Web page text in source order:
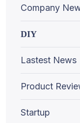
Company
DIY
Lastest News
Product
Startup